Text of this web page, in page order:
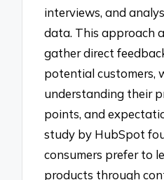
interviews, and
data. This approach
gather direct
potential customers,
understanding their
points, and
study by HubSpot
consumers prefer to
products through